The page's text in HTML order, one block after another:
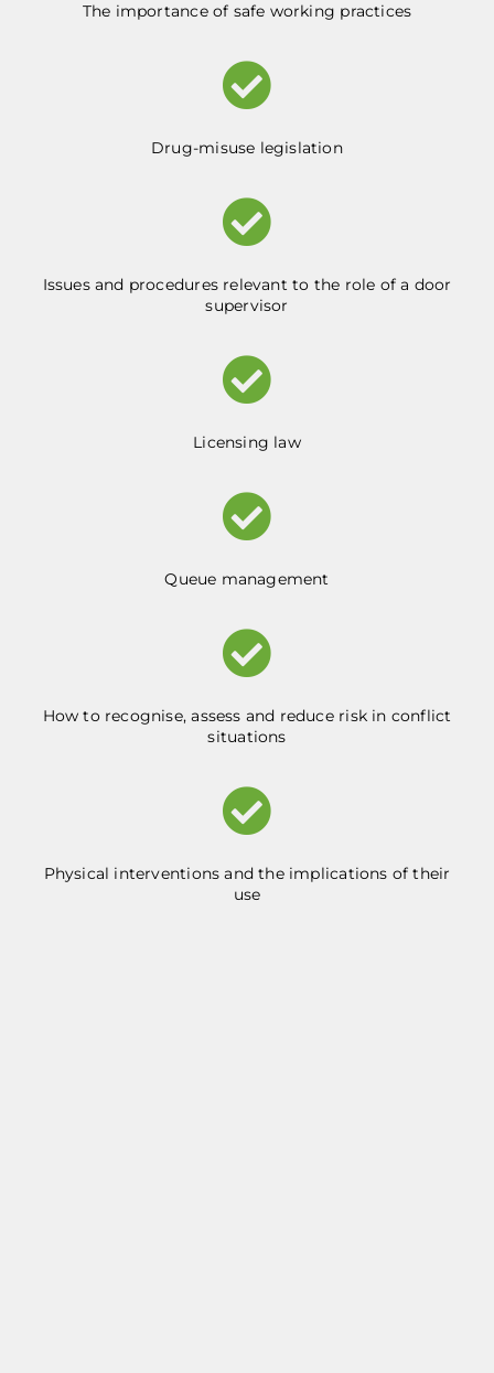
The importance of safe working practices
Drug-misuse legislation
Issues and procedures relevant to the role of a door
supervisor
Licensing law
Queue management
How to recognise, assess and reduce risk in conflict
situations
Physical interventions and the implications of their
use